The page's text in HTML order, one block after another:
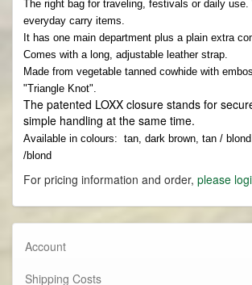
The right bag for traveling, festivals or daily use.
everyday carry items.
It has one main department plus a plain extra
Comes with a long, adjustable leather strap.
Made from vegetable tanned cowhide with
"Triangle Knot".
The patented LOXX closure stands for
simple handling at the same time.
Available in colours: tan, dark brown, tan /
/blond
For pricing information and order, please
Account
Shipping Costs